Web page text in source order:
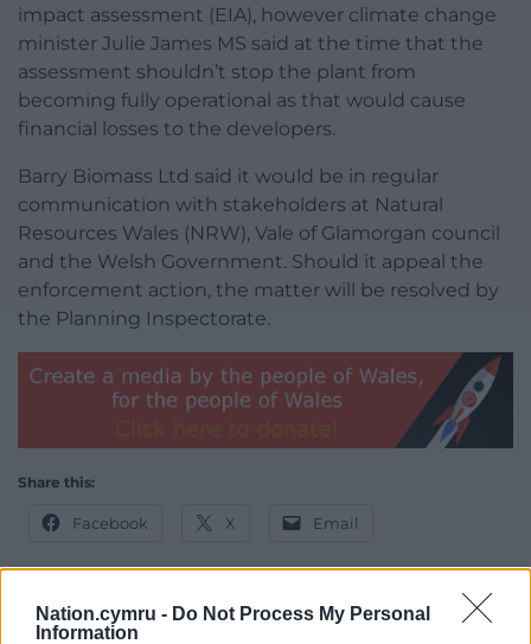
Nation.cymru - Do Not Process My Personal
Information
impact assessment (EIA), however climate change
minister Julie James MS said at the time that the
assessment shouldn’t stop the plant from
becoming fully operational as that would cause
financial losses to the developers.
Barry Biomass Ltd said it would be in regular
communication with stakeholders at Natural
Resources Wales (NRW), Vale of Glamorgan council
and the Welsh Government. Should it appeal the
enforcement action, the matter will be resolved by
the Planning Inspectorate.
Share this:
Facebook X Email